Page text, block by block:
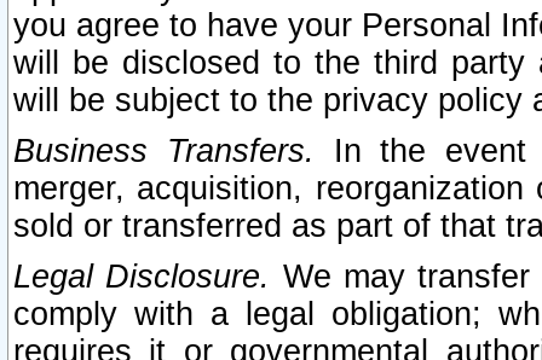
you agree to have your Personal
will be disclosed to the third party
will be subject to the privacy policy
Business Transfers.
In the event
merger, acquisition,
sold or transferred as part of that
Legal Disclosure. We may
comply with a legal obligation;
requires it or governmental